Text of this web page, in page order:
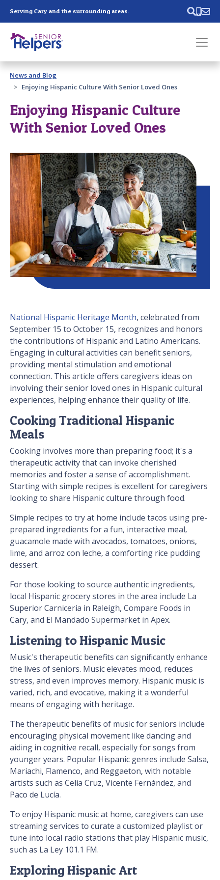
Serving Cary and the surrounding areas.
Past main navigation
Contact
News and Blog
Enjoying Hispanic Culture With Senior Loved Ones
Enjoying Hispanic Culture
With Senior Loved Ones
National Hispanic Heritage Month, celebrated from
September 15 to October 15, recognizes and honors
the contributions of Hispanic and Latino Americans.
Engaging in cultural activities can benefit seniors,
providing mental stimulation and emotional
connection. This article offers caregivers ideas on
involving their senior loved ones in Hispanic cultural
experiences, helping enhance their quality of life.
Cooking Traditional Hispanic
Meals
Cooking involves more than preparing food; it's a
therapeutic activity that can invoke cherished
memories and foster a sense of accomplishment.
Starting with simple recipes is excellent for caregivers
looking to share Hispanic culture through food.
Simple recipes to try at home include tacos using pre-
prepared ingredients for a fun, interactive meal,
guacamole made with avocados, tomatoes, onions,
lime, and arroz con leche, a comforting rice pudding
dessert.
For those looking to source authentic ingredients,
local Hispanic grocery stores in the area include La
Superior Carniceria in Raleigh, Compare Foods in
Cary, and El Mandado Supermarket in Apex.
Listening to Hispanic Music
Music's therapeutic benefits can significantly enhance
the lives of seniors. Music elevates mood, reduces
stress, and even improves memory. Hispanic music is
varied, rich, and evocative, making it a wonderful
means of engaging with heritage.
The therapeutic benefits of music for seniors include
encouraging physical movement like dancing and
aiding in cognitive recall, especially for songs from
younger years. Popular Hispanic genres include Salsa,
Mariachi, Flamenco, and Reggaeton, with notable
artists such as Celia Cruz, Vicente Fernández, and
Paco de Lucía.
To enjoy Hispanic music at home, caregivers can use
streaming services to curate a customized playlist or
tune into local radio stations that play Hispanic music,
such as La Ley 101.1 FM.
Exploring Hispanic Art